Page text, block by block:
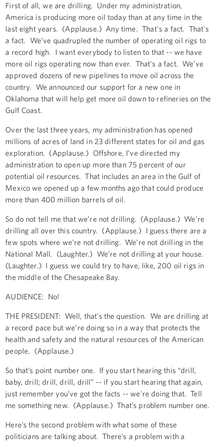
First of all, we are drilling. Under my administration,
America is producing more oil today than at any time in the
last eight years. (Applause.) Any time. That's a fact. That's
a fact. We’ve quadrupled the number of operating oil rigs to
a record high. I want everybody to listen to that -- we have
more oil rigs operating now than ever. That's a fact. We’ve
approved dozens of new pipelines to move oil across the
country. We announced our support for a new one in
Oklahoma that will help get more oil down to refineries on the
Gulf Coast.
Over the last three years, my administration has opened
millions of acres of land in 23 different states for oil and gas
exploration. (Applause.) Offshore, I’ve directed my
administration to open up more than 75 percent of our
potential oil resources. That includes an area in the Gulf of
Mexico we opened up a few months ago that could produce
more than 400 million barrels of oil.
So do not tell me that we’re not drilling. (Applause.) We’re
drilling all over this country. (Applause.) I guess there are a
few spots where we’re not drilling. We’re not drilling in the
National Mall. (Laughter.) We’re not drilling at your house.
(Laughter.) I guess we could try to have, like, 200 oil rigs in
the middle of the Chesapeake Bay.
AUDIENCE: No!
THE PRESIDENT: Well, that’s the question. We are drilling at
a record pace but we’re doing so in a way that protects the
health and safety and the natural resources of the American
people. (Applause.)
So that’s point number one. If you start hearing this “drill,
baby, drill; drill, drill, drill” -- if you start hearing that again,
just remember you’ve got the facts -- we’re doing that. Tell
me something new. (Applause.) That’s problem number one.
Here’s the second problem with what some of these
politicians are talking about. There’s a problem with a